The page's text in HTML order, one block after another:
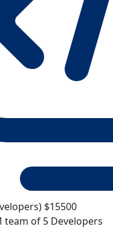
$15500
team of 5 Developers